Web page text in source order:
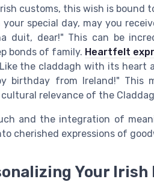
customs, this wish is bound
your special day, may you
duit, dear!" This can be
bonds of family. Heartfelt
the claddagh with its heart
birthday from Ireland!" This
relevance of the
and the integration of
cherished expressions of
Your Irish